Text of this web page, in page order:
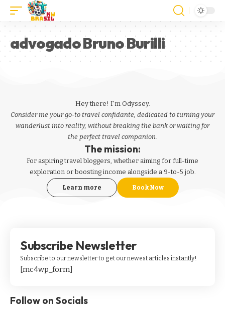
advogado Bruno Burilli
Hey there! I'm Odyssey.
Consider me your go-to travel confidante, dedicated to turning your
wanderlust into reality, without breaking the bank or waiting for
the perfect travel companion.
The mission:
For aspiringtravel bloggers, whether aiming for full-time
exploration or boosting income alongside a 9-to-5 job.
Learn more Book Now
Subscribe Newsletter
Subscribe to our newsletter to get our newest articles instantly!
[mc4wp_form]
Follow on Socials